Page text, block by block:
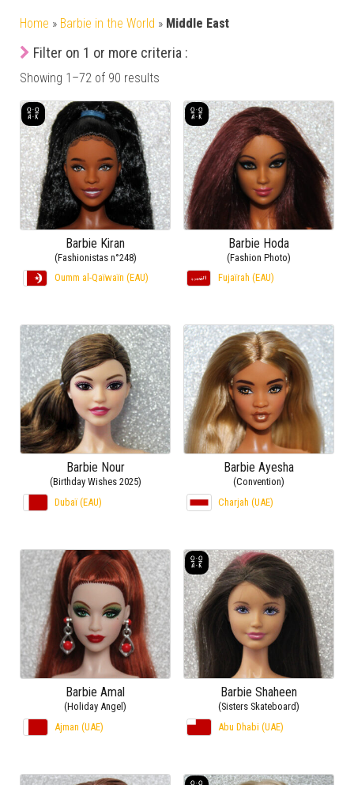
Home » Barbie in the World » Middle East
Filter on 1 or more criteria :
Showing 1–72 of 90 results
Barbie Kiran
(Fashionistas n°248)
Oumm al-Qaïwaïn (EAU)
Barbie Hoda
(Fashion Photo)
Fujaïrah (EAU)
Barbie Nour
(Birthday Wishes 2025)
Dubaï (EAU)
Barbie Ayesha
(Convention)
Charjah (UAE)
Barbie Amal
(Holiday Angel)
Ajman (UAE)
Barbie Shaheen
(Sisters Skateboard)
Abu Dhabi (UAE)